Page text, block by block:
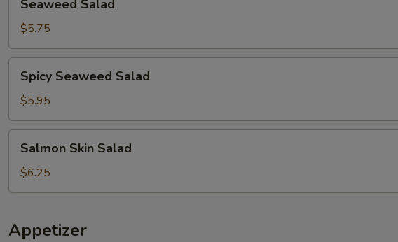
Salad
Seaweed Salad
$5.75
Seaweed
Salad
Spicy Seaweed Salad
$5.95
Skin
Salad
Salmon Skin Salad
$6.25
Appetizer